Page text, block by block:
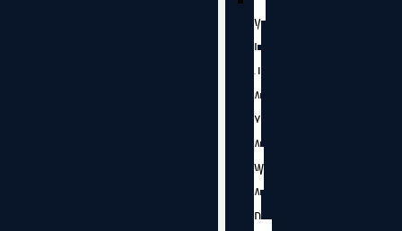
V
I
J
A
Y
A
W
A
D